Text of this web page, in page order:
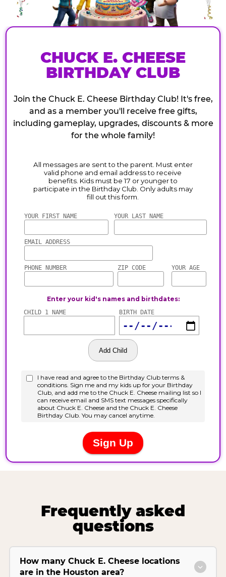
CHUCK E. CHEESE
BIRTHDAY CLUB
Join the Chuck E. Cheese Birthday Club! It's free,
and as a member you'll receive free gifts,
including gameplay, upgrades, discounts & more
for the whole family!
Frequently asked
questions
How many Chuck E. Cheese locations
are in the Houston area?